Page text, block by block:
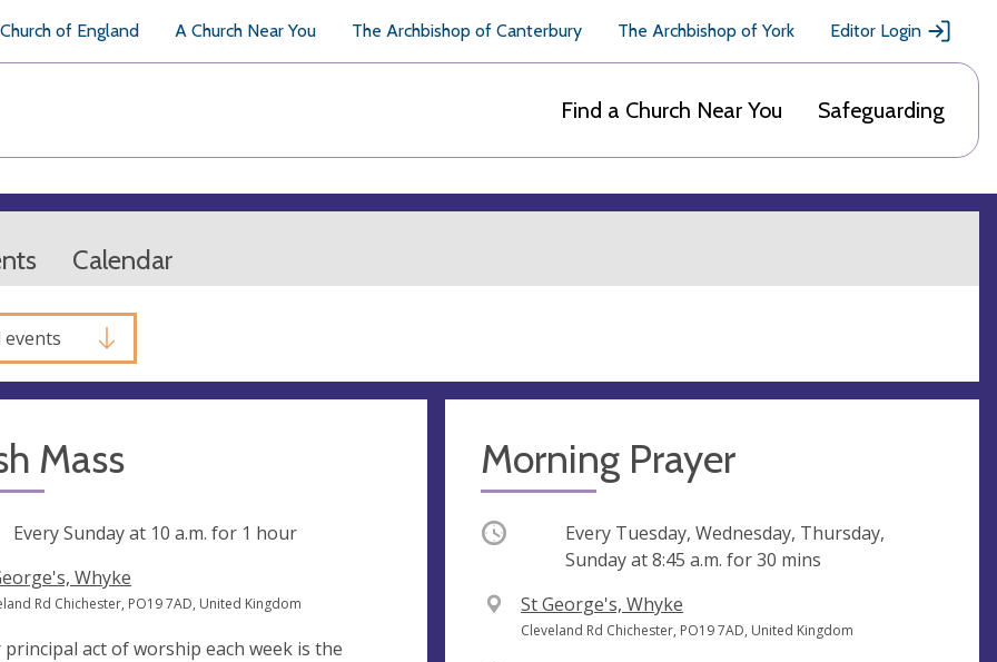
of England A Church Near You The Archbishop of Canterbury The Archbishop of York Editor Login
Find a Church Near You Safeguarding
Calendar
events
Mass
Every Sunday at 10 a.m. for 1 hour
Whyke
Rd Chichester, PO19 7AD, United Kingdom
principal act of worship each week is the
Morning Prayer
Occurring
Every Tuesday, Wednesday, Thursday,
Sunday at8:45 a.m. for 30 mins
V
e
St George's, Whyke
A
Cleveland Rd Chichester, PO19 7AD, United Kingdom